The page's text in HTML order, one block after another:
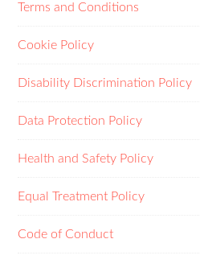
Terms and Conditions
Cookie Policy
Disability Discrimination Policy
Data Protection Policy
Health and Safety Policy
Equal Treatment Policy
Code of Conduct